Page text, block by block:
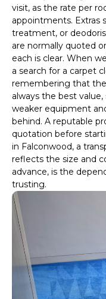
visit, as the rate per
appointments. Extras
treatment, or
are normally quoted
each is clear. When
a search for a carpet
remembering that
always the best
weaker equipment
behind. A reputable
quotation before
in Falconwood, a
reflects the size and
advance, is the
trusting.